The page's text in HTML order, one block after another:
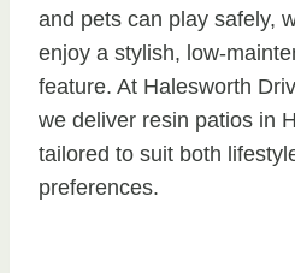
and pets can play safely,
enjoy a stylish, low-
feature. At Halesworth
we deliver resin patios in
tailored to suit both
preferences.